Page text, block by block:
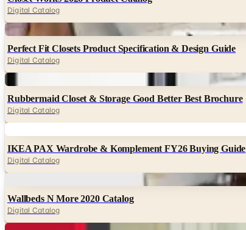
Digital Catalog
Digital
Perfect Fit Closets Product Specification & Design Guide
Digital Catalog
Rubbermaid Closet & Storage Good Better Best Brochure
Digital Catalog
IKEA PAX Wardrobe & Komplement FY26 Buying Guide
Digital Catalog
Wallbeds N More 2020 Catalog
Digital Catalog